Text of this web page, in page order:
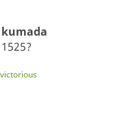
kumada
1525?